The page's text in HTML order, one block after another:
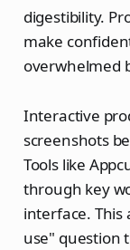
digestibility.
make
overwhelmed
Interactive
screenshots
Tools like
through key
interface. This
use" question